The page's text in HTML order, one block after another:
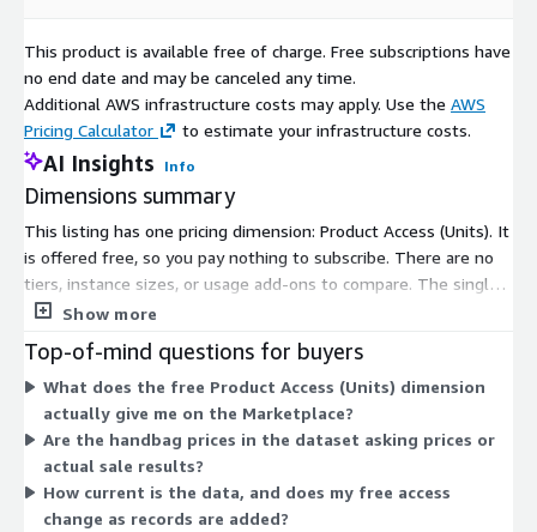
This product is available free of charge. Free subscriptions have
no end date and may be canceled any time.
Additional AWS infrastructure costs may apply. Use the AWS
Pricing Calculator
to estimate your infrastructure costs.
AI Insights Info
Dimensions summary
This listing has one pricing dimension: Product Access (Units). It
is offered free, so you pay nothing to subscribe. There are no
tiers, instance sizes, or usage add-ons to compare. The single
dimension grants access to the product data on luxury handbag
transaction records for luxury handbags, refreshed daily. Since
only one option exists, pricing does not scale with volume or
seats on the Marketplace.
Show more
Top-of-mind questions for buyers
What does the free Product Access (Units) dimension
actually give me on the Marketplace?
Are the handbag prices in the dataset asking prices or
actual sale results?
How current is the data, and does my free access
change as records are added?